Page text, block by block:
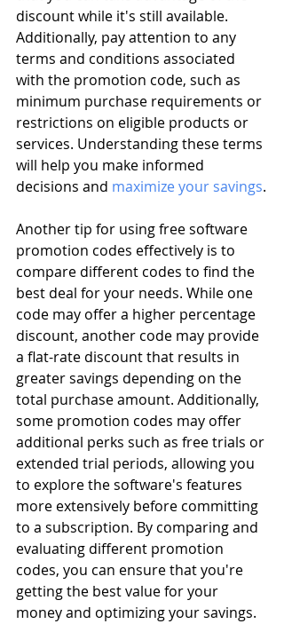
discount while it's still available.
Additionally, pay attention to any
terms and conditions associated
with the promotion code, such as
minimum purchase requirements or
restrictions on eligible products or
services. Understanding these terms
will help you make informed
decisions and maximize your savings.
Another tip for using free software
promotion codes effectively is to
compare different codes to find the
best deal for your needs. While one
code may offer a higher percentage
discount, another code may provide
a flat-rate discount that results in
greater savings depending on the
total purchase amount. Additionally,
some promotion codes may offer
additional perks such as free trials or
extended trial periods, allowing you
to explore the software's features
more extensively before committing
to a subscription. By comparing and
evaluating different promotion
codes, you can ensure that you're
getting the best value for your
money and optimizing your savings.